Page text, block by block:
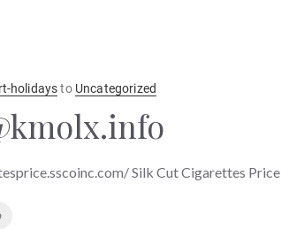
holidaysto Uncategorized
Silk Cut Cigarettes Price